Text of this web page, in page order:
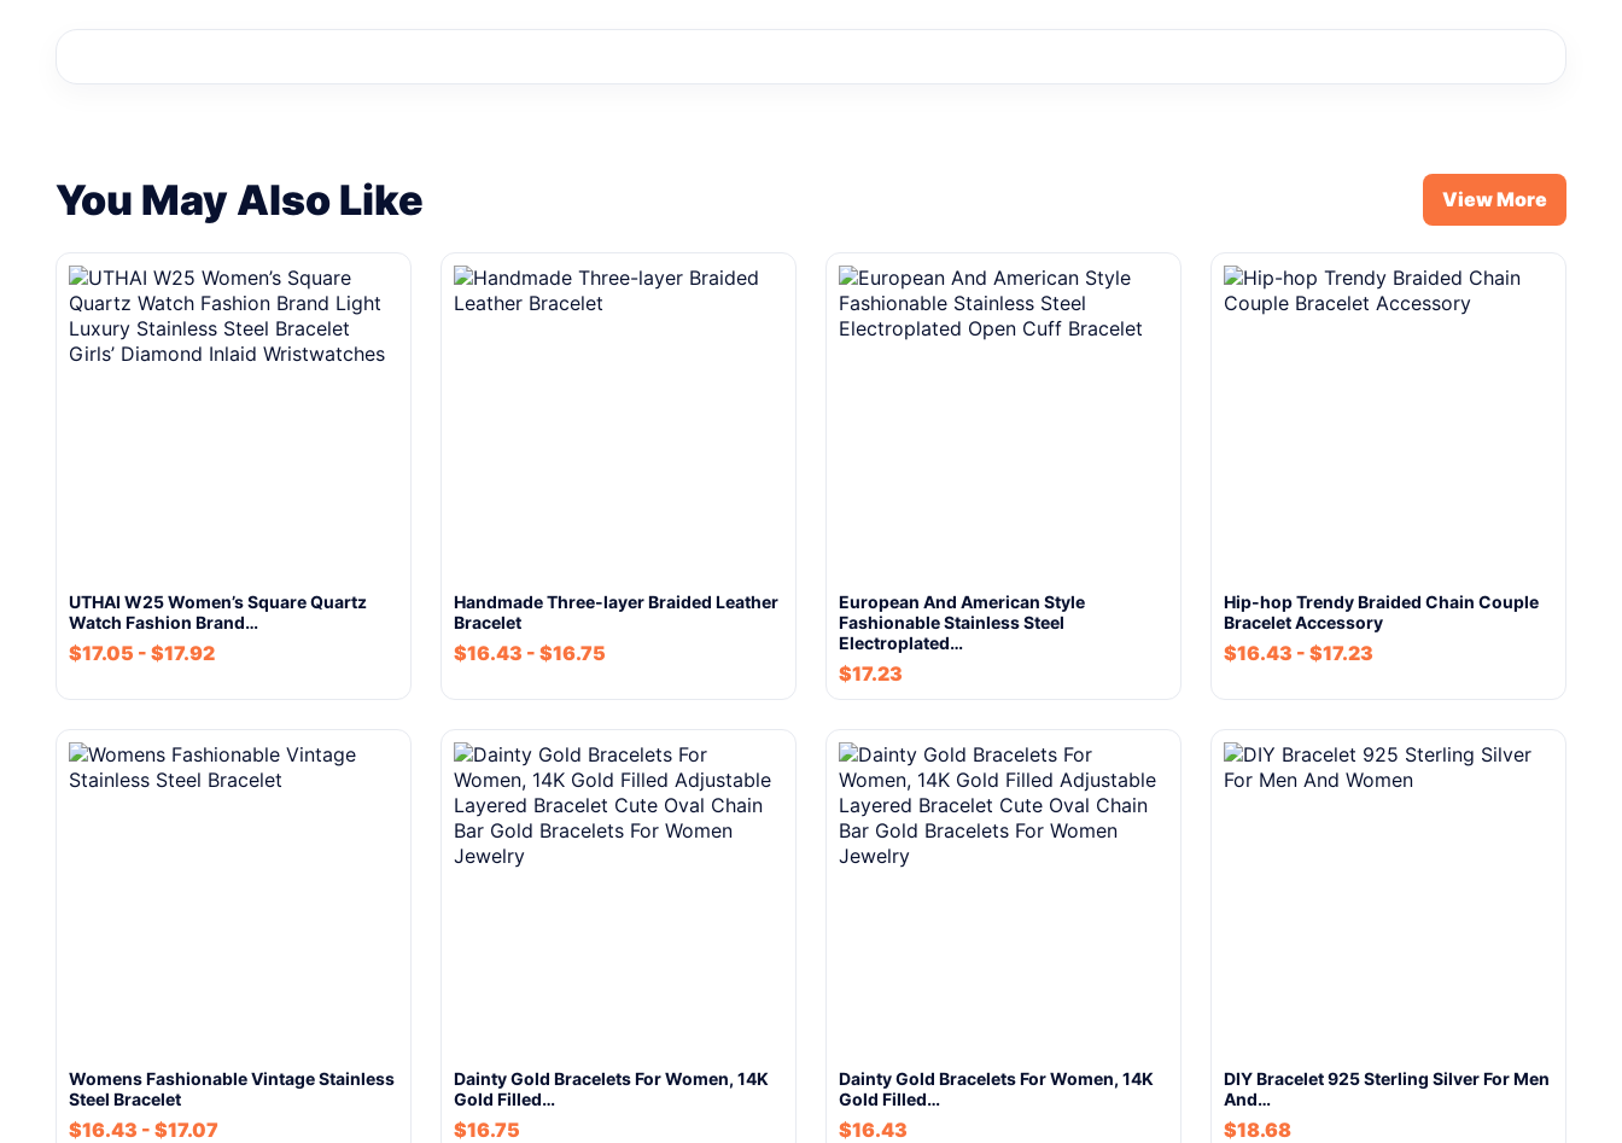
You May Also Like View More
UTHAI W25 Women’s Square Quartz
Watch Fashion Brand…
$17.05 - $17.92
Handmade Three-layer Braided Leather
Bracelet
$16.43 - $16.75
European And American Style
Fashionable Stainless Steel
Electroplated…
$17.23
Hip-hop Trendy Braided Chain Couple
Bracelet Accessory
$16.43 - $17.23
Womens Fashionable Vintage Stainless
Steel Bracelet
$16.43 - $17.07
Dainty Gold Bracelets For Women, 14K
Gold Filled…
$16.75
Dainty Gold Bracelets For Women, 14K
Gold Filled…
$16.43
DIY Bracelet 925 Sterling Silver For Men
And…
$18.68